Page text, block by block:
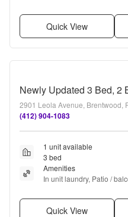
Quick View
2901 Leola Avenue, Brentwood,
(412) 904-1083
1 unit available
3 bed
Amenities
In unit laundry, Patio /
Quick View